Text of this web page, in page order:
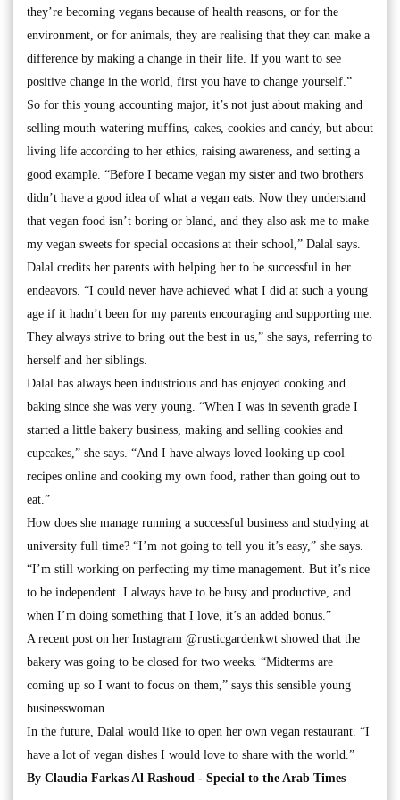
they’re becoming vegans because of health reasons, or for the
environment, or for animals, they are realising that they can make a
difference by making a change in their life. If you want to see
positive change in the world, first you have to change yourself.”
So for this young accounting major, it’s not just about making and
selling mouth-watering muffins, cakes, cookies and candy, but about
living life according to her ethics, raising awareness, and setting a
good example. “Before I became vegan my sister and two brothers
didn’t have a good idea of what a vegan eats. Now they understand
that vegan food isn’t boring or bland, and they also ask me to make
my vegan sweets for special occasions at their school,” Dalal says.
Dalal credits her parents with helping her to be successful in her
endeavors. “I could never have achieved what I did at such a young
age if it hadn’t been for my parents encouraging and supporting me.
They always strive to bring out the best in us,” she says, referring to
herself and her siblings.
Dalal has always been industrious and has enjoyed cooking and
baking since she was very young. “When I was in seventh grade I
started a little bakery business, making and selling cookies and
cupcakes,” she says. “And I have always loved looking up cool
recipes online and cooking my own food, rather than going out to
eat.”
How does she manage running a successful business and studying at
university full time? “I’m not going to tell you it’s easy,” she says.
“I’m still working on perfecting my time management. But it’s nice
to be independent. I always have to be busy and productive, and
when I’m doing something that I love, it’s an added bonus.”
A recent post on her Instagram @rusticgardenkwt showed that the
bakery was going to be closed for two weeks. “Midterms are
coming up so I want to focus on them,” says this sensible young
businesswoman.
In the future, Dalal would like to open her own vegan restaurant. “I
have a lot of vegan dishes I would love to share with the world.”
By Claudia Farkas Al Rashoud - Special to the Arab Times